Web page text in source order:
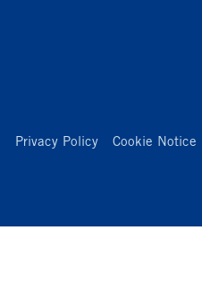
Privacy Policy Cookie Notice